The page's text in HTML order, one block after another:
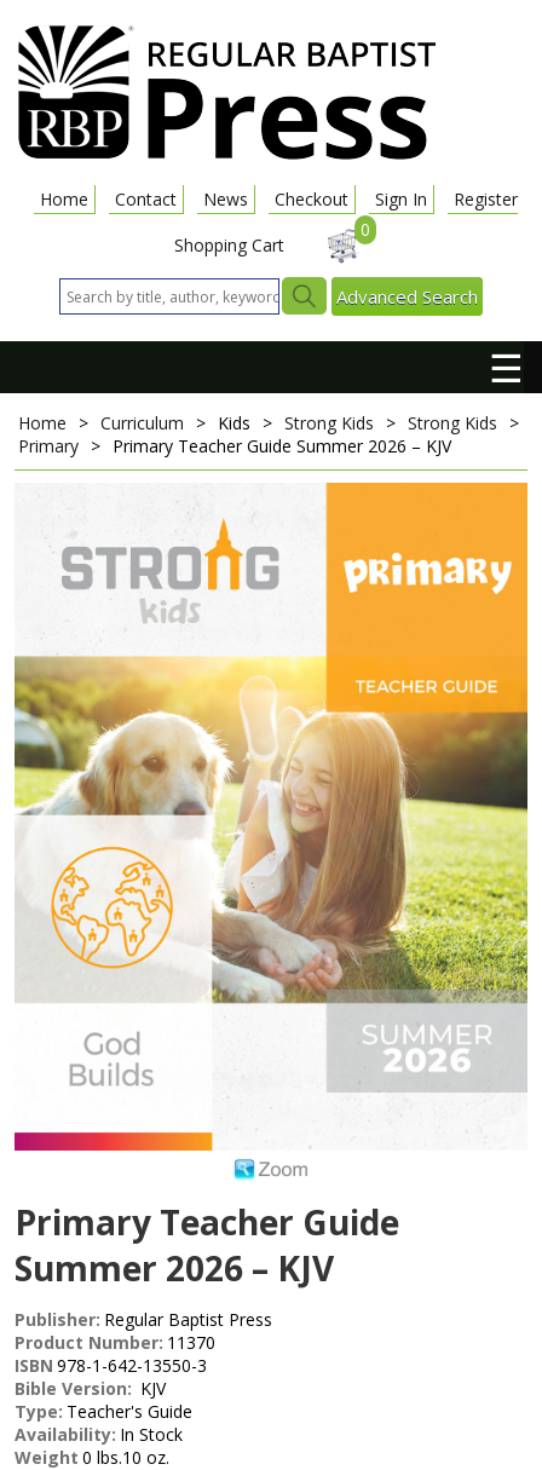
Home Contact News Checkout Sign In
Register
Shopping Cart
0
Advanced Search
☰
Home > Curriculum > Kids > Strong Kids > Strong Kids
>
Primary > Primary Teacher Guide Summer 2026 – KJV
Primary Teacher Guide
Summer 2026 – KJV
Publisher: Regular Baptist Press
Product Number: 11370
ISBN 978-1-642-13550-3
Bible Version: KJV
Type: Teacher's Guide
Availability: In Stock
Weight 0 lbs.10 oz.